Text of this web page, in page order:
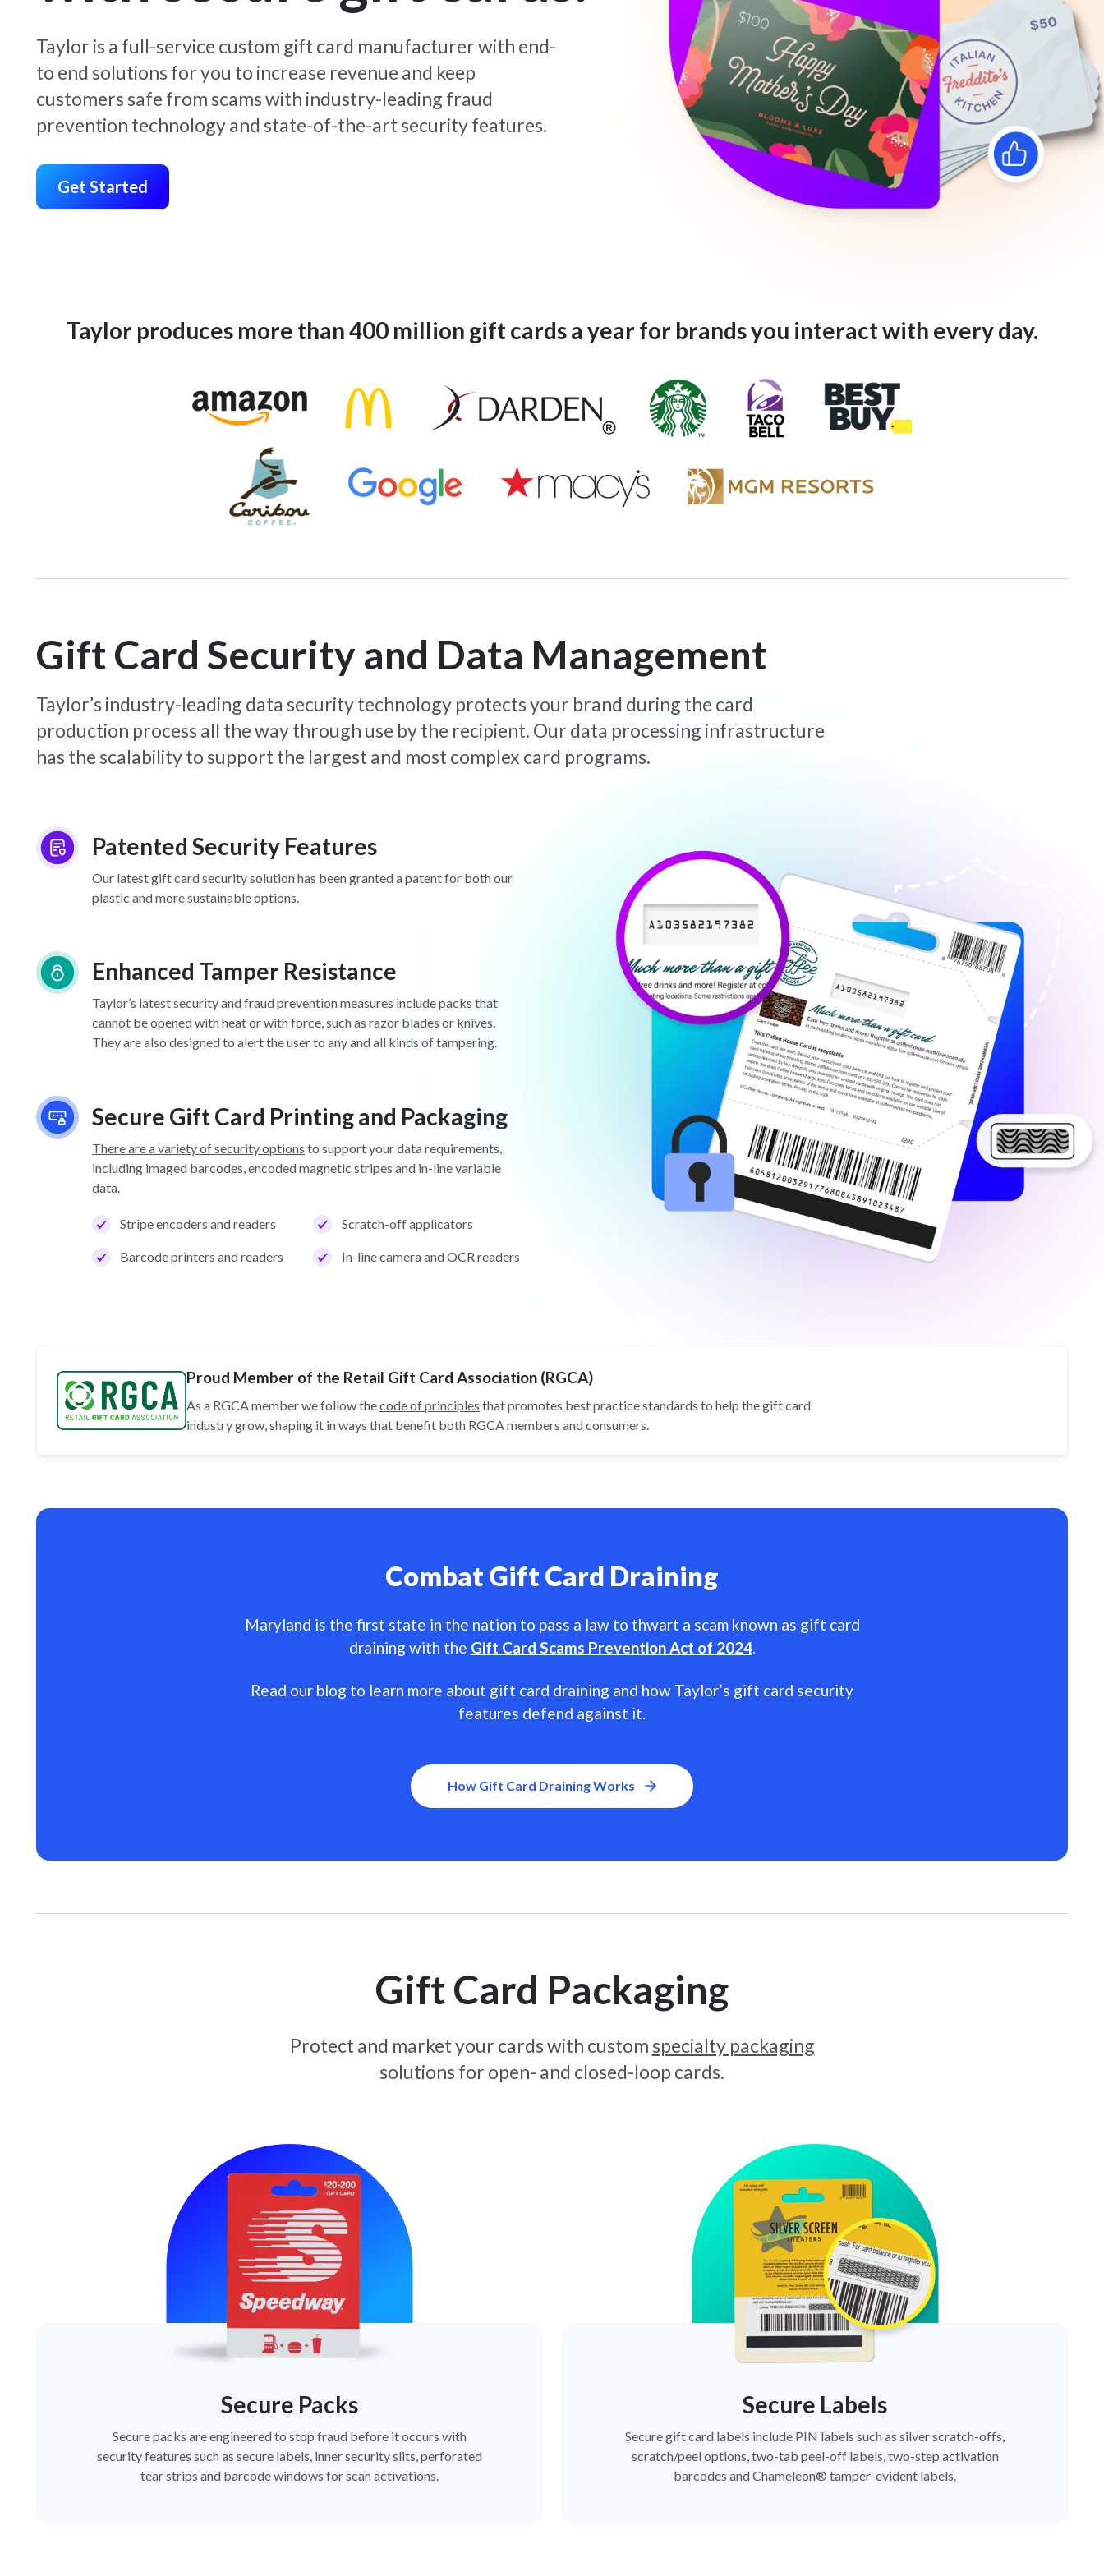
Taylor is a full-service custom gift card manufacturer with end-
to end solutions for you to increase revenue and keep
customers safe from scams with industry-leading fraud
prevention technology and state-of-the-art security features.
Get Started
Taylor produces more than 400 million gift cards a year for brands you interact with every day.
Gift Card Security and Data Management
Taylor’s industry-leading data security technology protects your brand during the card
production process all the way through use by the recipient. Our data processing infrastructure
has the scalability to support the largest and most complex card programs.
Patented Security Features
Our latest gift card security solution has been granted a patent for both our
plastic and more sustainableoptions.
Enhanced Tamper Resistance
Taylor’s latest security and fraud prevention measures include packs that
cannot be opened with heat or with force, such as razor blades or knives.
They are also designed to alert the user to any and all kinds of tampering.
Secure Gift Card Printing and Packaging
There are a variety of security options to support your data requirements,
including imaged barcodes, encoded magnetic stripes and in-line variable
data.
Stripe encoders and readers Scratch-off applicators
Barcode printers and readers In-line camera and OCR readers
Proud Member of the Retail Gift Card Association (RGCA)
As a RGCA member we follow thecode of principles that promotes best practice standards to help the gift card
industry grow, shaping it in ways that benefit both RGCA members and consumers.
Combat Gift Card Draining
Maryland is the first state in the nation to pass a law to thwart a scam known as gift card
draining with the Gift Card Scams Prevention Act of 2024.
Read our blog to learn more about gift card draining and how Taylor’s gift card security
features defend against it.
How Gift Card Draining Works
Gift Card Packaging
Protect and market your cards with custom specialty packaging
solutions for open- and closed-loop cards.
Secure Packs
Secure packs are engineered to stop fraud before it occurs with
security features such as secure labels, inner security slits, perforated
tear strips and barcode windows for scan activations.
Secure Labels
Secure gift card labels include PIN labels such as silver scratch-offs,
scratch/peel options, two-tab peel-off labels, two-step activation
barcodes and Chameleon® tamper-evident labels.